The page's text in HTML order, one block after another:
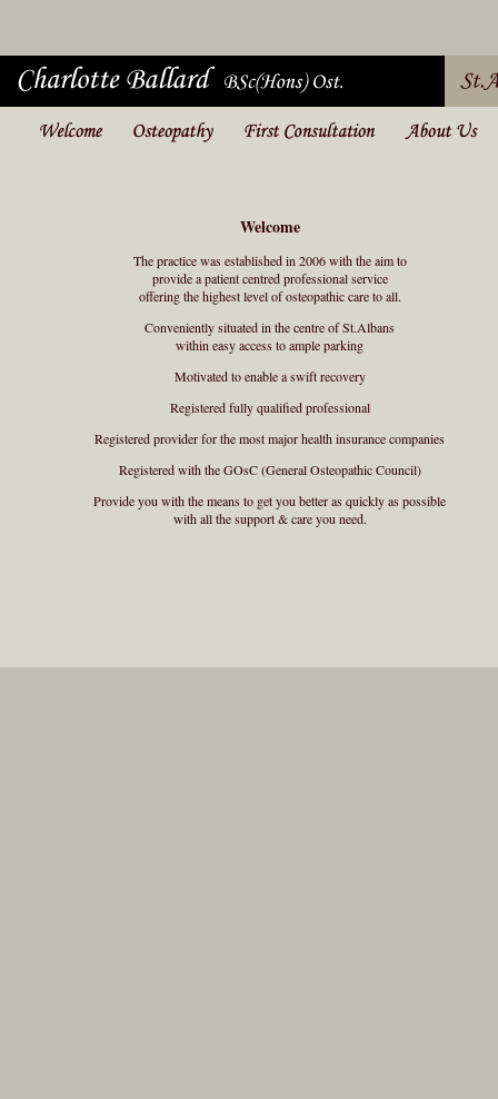
Welcome
The practice was established in 2006 with the aim to
provide a patient centred professional service
offering the highest level of osteopathic care to all.
Conveniently situated in the centre of St.Albans
within easy access to ample parking
Motivated to enable a swift recovery
Registered fully qualified professional
Registered provider for the most major health insurance companies
Registered with the GOsC (General Osteopathic Council)
Provide you with the means to get you better as quickly as possible
with all the support & care you need.